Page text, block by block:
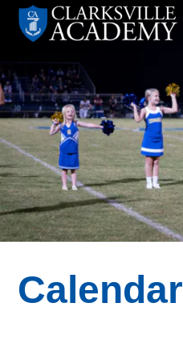
Skip
Academy
for:
Calendar